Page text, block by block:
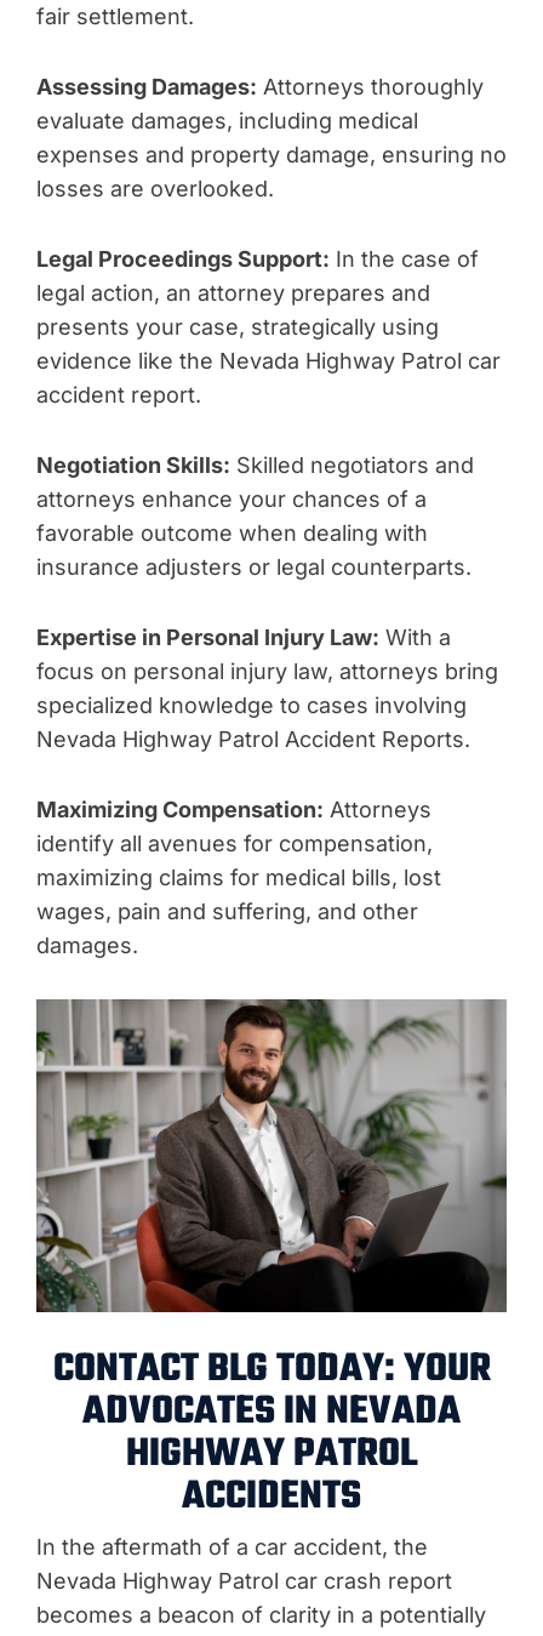
fair settlement.
Assessing Damages: Attorneys thoroughly
evaluate damages, including medical
expenses and property damage, ensuring no
losses are overlooked.
Legal Proceedings Support: In the case of
legal action, an attorney prepares and
presents your case, strategically using
evidence like the Nevada Highway Patrol car
accident report.
Negotiation Skills: Skilled negotiators and
attorneys enhance your chances of a
favorable outcome when dealing with
insurance adjusters or legal counterparts.
Expertise in Personal Injury Law: With a
focus on personal injury law, attorneys bring
specialized knowledge to cases involving
Nevada Highway Patrol Accident Reports.
Maximizing Compensation: Attorneys
identify all avenues for compensation,
maximizing claims for medical bills, lost
wages, pain and suffering, and other
damages.
CONTACT BLG TODAY: YOUR
ADVOCATES IN NEVADA
HIGHWAY PATROL
ACCIDENTS
In the aftermath of a car accident, the
Nevada Highway Patrol car crash report
becomes a beacon of clarity in a potentially